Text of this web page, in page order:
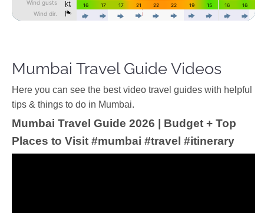
Mumbai Travel Guide Videos
Ηere you can see the best video travel guides with helpful
tips & things to do in Mumbai.
Mumbai Travel Guide 2026 | Budget + Top
Places to Visit #mumbai #travel #itinerary